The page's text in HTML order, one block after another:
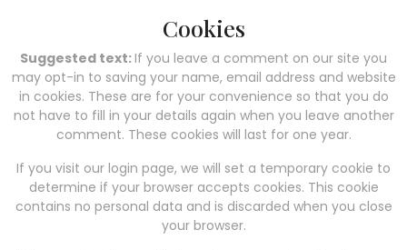
Cookies
Suggested text:If you leave a comment on our site you
may opt-in to saving your name, email address and website
in cookies. These are for your convenience so that you do
not have to fill in your details again when you leave another
comment. These cookies will last for one year.
If you visit our login page, we will set a temporary cookie to
determine if your browser accepts cookies. This cookie
contains no personal data and is discarded when you close
your browser.